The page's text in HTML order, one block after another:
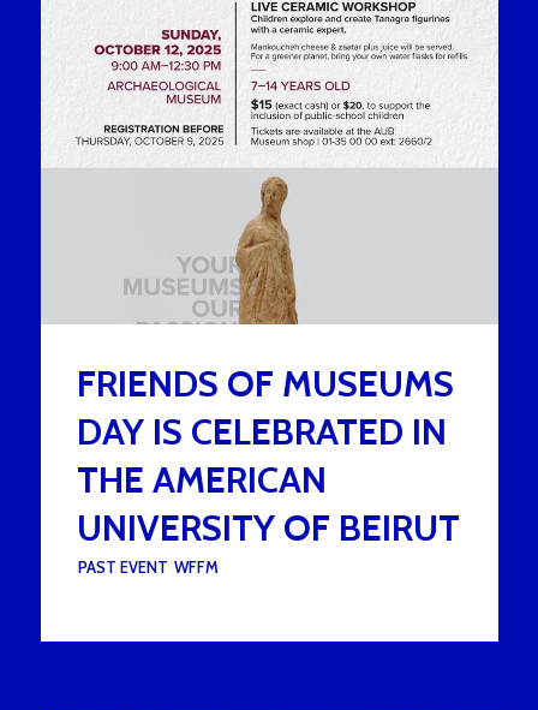
FRIENDS OF MUSEUMS
DAY IS CELEBRATED IN
THE AMERICAN
UNIVERSITY OF BEIRUT
PAST EVENT WFFM